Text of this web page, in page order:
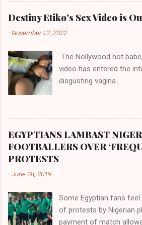
Assin, the Evalue, the
Akye, the Alladian, th...
their claims
was very perfect in His
them in their positions,
the Havilah land where
gold, bdellium and fine
the oldest of the rivers
river flowed northward
Africa had been
proximity to the Great
the world began to
Destiny Etiko's Sex Video is
-November 12, 2022
The Nollywood hot
video has entered the
disgusting vagina.
EGYPTIANS LAMBAST
FOOTBALLERS OVER
PROTESTS
-June 28, 2019
Some Egyptian fans
of protests by Nigerian
payment of match